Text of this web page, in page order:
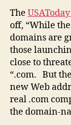
The
off, “While
domains are
those
close to
“.com. But
new Web
real .com
the domain-